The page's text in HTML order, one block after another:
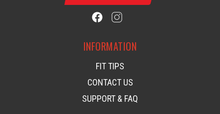
INFORMATION
FIT TIPS
CONTACT US
SUPPORT & FAQ